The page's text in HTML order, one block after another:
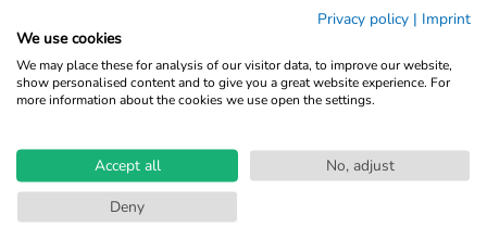
For: Guitar Chords/Lyrics
print sheet music
Accessible at any time
Privacy policy | Imprint
We use cookies
We may place these for analysis of our visitor data, to improve our website,
show personalised content and to give you a great website experience. For
more information about the cookies we use open the settings.
Accept all
No, adjust
Deny